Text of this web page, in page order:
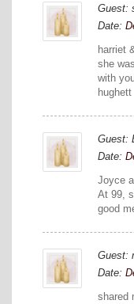
Guest:
Date:
harriet
she
with
hughett
Guest:
Date:
Joyce
At 99,
good
Guest:
Date:
shared